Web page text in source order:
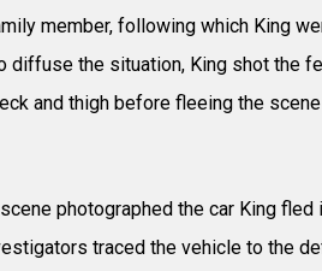
member, following which King
diffuse the situation, King shot the
and thigh before fleeing the
photographed the car King fled
traced the vehicle to the